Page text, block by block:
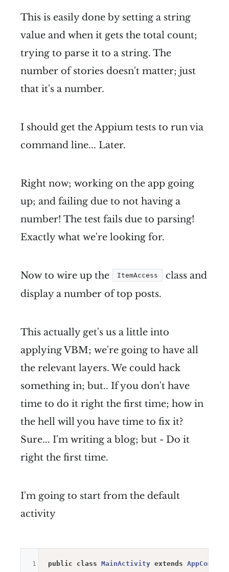
This is easily done by setting a string
value and when it gets the total count;
trying to parse it to a string. The
number of stories doesn't matter; just
that it's a number.
I should get the Appium tests to run via
command line... Later.
Right now; working on the app going
up; and failing due to not having a
number! The test fails due to parsing!
Exactly what we're looking for.
Now to wire up the ItemAccess
class and
display a number of top posts.
This actually get's us a little into
applying VBM; we're going to have all
the relevant layers. We could hack
something in; but.. If you don't have
time to do it right the first time; how in
the hell will you have time to fix it?
Sure... I'm writing a blog; but - Do it
right the first time.
I'm going to start from the default
activity
public class MainActivity extends
1